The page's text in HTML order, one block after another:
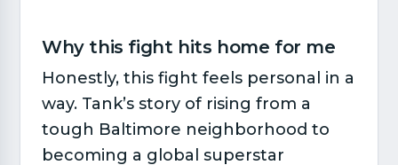
Why this fight hits home for me​
Honestly, this fight feels personal in a
way. Tank’s story of rising from a
tough Baltimore neighborhood to
becoming a global superstar